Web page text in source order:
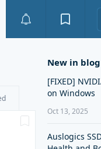
New in blog
[FIXED]
on Windows
Oct 13, 2025
Auslogics